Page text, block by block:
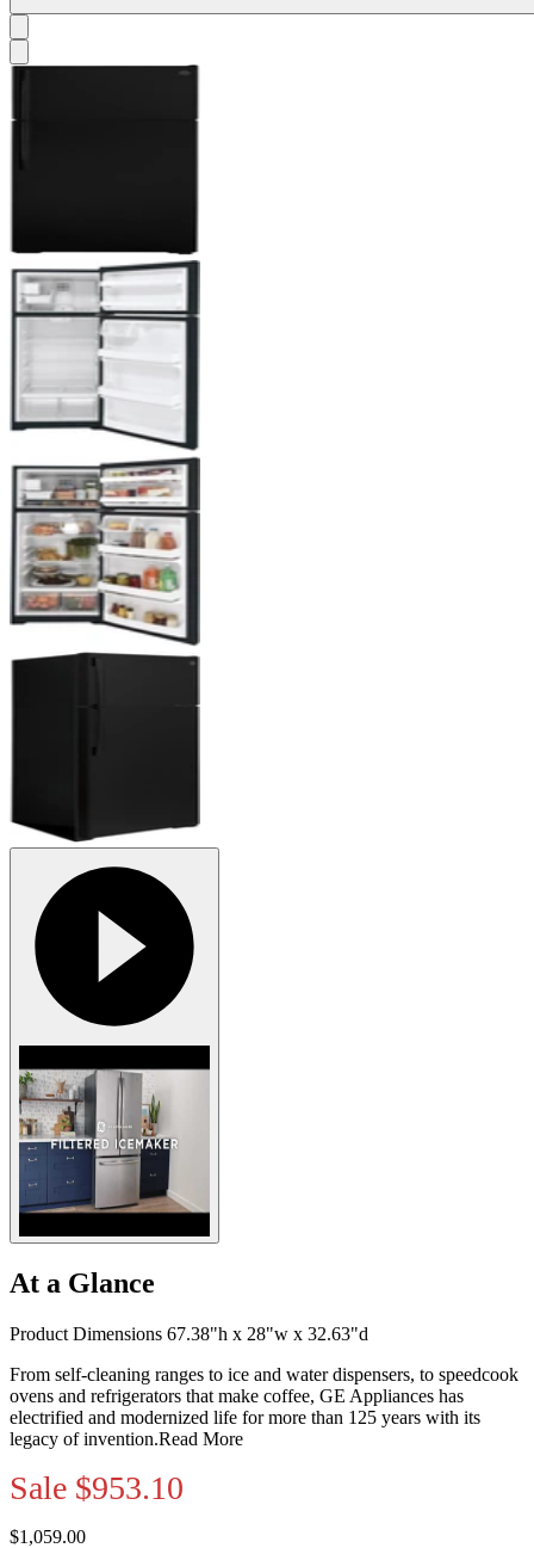
At a Glance
Product Dimensions 67.38"h x 28"w x 32.63"d
From self-cleaning ranges to ice and water dispensers, to speedcook
ovens and refrigerators that make coffee, GE Appliances has
electrified and modernized life for more than 125 years with its
legacy of invention.Read More
Sale $953.10
$1,059.00